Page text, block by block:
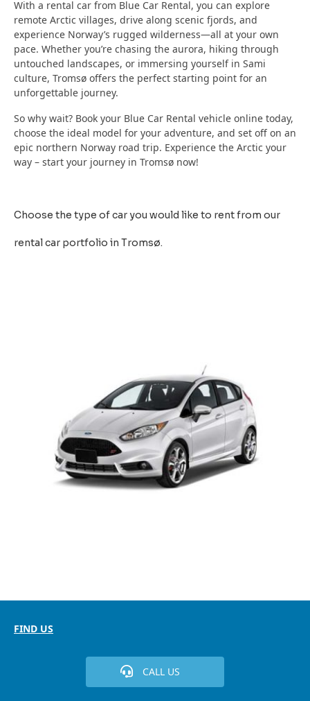
With a rental car from Blue Car Rental, you can explore
remote Arctic villages, drive along scenic fjords, and
experience Norway’s rugged wilderness—all at your own
pace. Whether you’re chasing the aurora, hiking through
untouched landscapes, or immersing yourself in Sami
culture, Tromsø offers the perfect starting point for an
unforgettable journey.
So why wait? Book your Blue Car Rental vehicle online today,
choose the ideal model for your adventure, and set off on an
epic northern Norway road trip. Experience the Arctic your
way – start your journey in Tromsø now!
Choose the type of car you would like to rent from our
rental car portfolio in Tromsø.
FIND US
CALL US